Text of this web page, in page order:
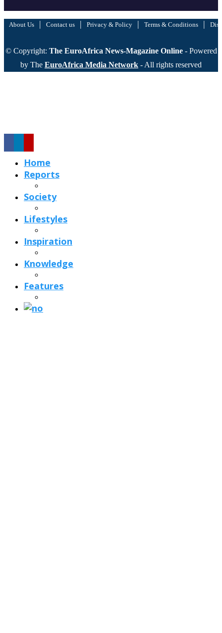
About Us | Contact us | Privacy & Policy | Terms & Conditions |
© Copyright: The EuroAfrica News-Magazine Online - Powered
by The EuroAfrica Media Network - All rights reserved
Home
Reports
Society
Lifestyles
Inspiration
Knowledge
Features